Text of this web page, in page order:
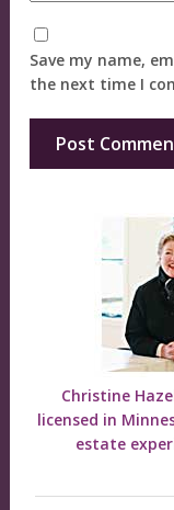
Save my name,
the next time I
Christine
licensed in
estate